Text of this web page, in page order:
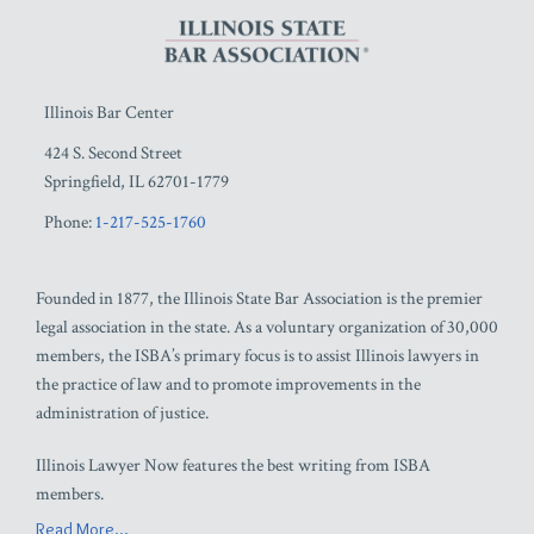
Illinois Bar Center
424 S. Second Street
Springfield, IL62701-1779
Phone: 1-217-525-1760
Founded in 1877, the Illinois State Bar Association is the premier
legal association in the state. As a voluntary organization of 30,000
members, the ISBA’s primary focus is to assist Illinois lawyers in
the practice of law and to promote improvements in the
administration of justice.
Illinois Lawyer Now features the best writing from ISBA
members.
Read More...